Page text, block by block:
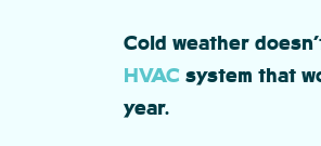
Cold weather
HVAC system that
year.